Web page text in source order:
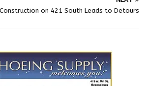
on 421 South Leads to Detours